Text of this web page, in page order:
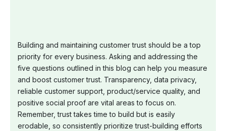
Building and maintaining customer trust should be a top
priority for every business. Asking and addressing the
five questions outlined in this blog can help you measure
and boost customer trust. Transparency, data privacy,
reliable customer support, product/service quality, and
positive social proof are vital areas to focus on.
Remember, trust takes time to build but is easily
erodable, so consistently prioritize trust-building efforts